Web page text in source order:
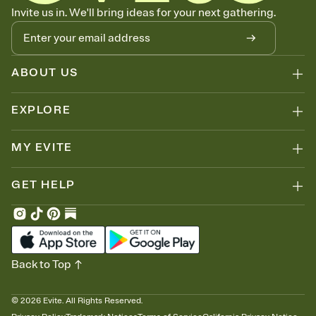
Know who's bringing what
Add an event sign-up sheet to your Invitation so guests can claim a
dish before you end up with five pasta salads. Great for potlucks,
dinner parties, Friendsgivings, and any gathering where a little
coordination goes a long way.
Invite us in. We'll bring ideas for your next gathering.
ABOUT US
EXPLORE
MY EVITE
GET HELP
© 2026 Evite. All Rights Reserved.
Back to Top